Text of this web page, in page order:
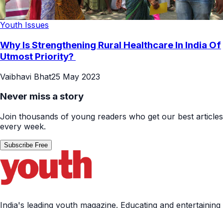
Youth Issues
Why Is Strengthening Rural Healthcare In India Of
Utmost Priority?
Vaibhavi Bhat25 May 2023
Never miss a story
Join thousands of young readers who get our best articles
every week.
Subscribe Free
India's leading youth magazine. Educating and entertaining